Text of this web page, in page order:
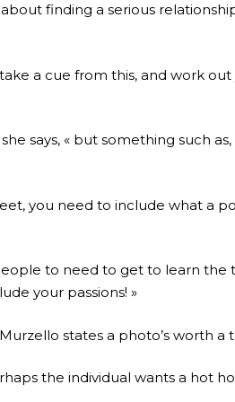
finding a serious
a cue from this, and work
says, « but something such as,
you need to include what a
to need to get to learn the
your passions! »
states a photo’s worth a
the individual wants a hot